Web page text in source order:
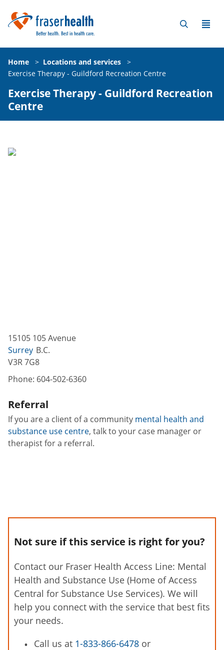
Home > Locations and services
>
Exercise Therapy - Guildford Recreation Centre
Exercise Therapy - Guildford Recreation
Centre
15105 105 Avenue
Surrey B.C.
V3R 7G8
Phone: 604-502-6360
Referral
If you are a client of a community mental health and
substance use centre, talk to your case manager or
therapist for a referral.
Not sure if this service is right for you?
Contact our Fraser Health Access Line: Mental
Health and Substance Use (Home of Access
Central for Substance Use Services). We will
help you connect with the service that best fits
your needs.
Call us at 1-833-866-6478 or